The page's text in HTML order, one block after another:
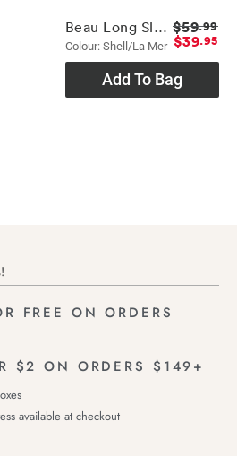
Beau Long Sleeve Slouchy Tee
Colour: Shell/la Mer
$59.99
$39.95
Add To Bag
FREE ON ORDERS
$2 ON ORDERS $149+
available at checkout